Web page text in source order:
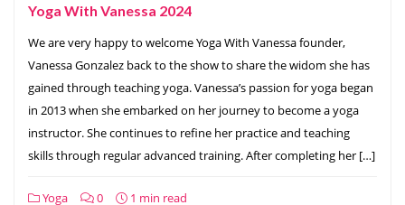
Yoga With Vanessa 2024
We are very happy to welcome Yoga With Vanessa founder,
Vanessa Gonzalez back to the show to share the widom she has
gained through teaching yoga. Vanessa’s passion for yoga began
in 2013 when she embarked on her journey to become a yoga
instructor. She continues to refine her practice and teaching
skills through regular advanced training. After completing her […]
Yoga 0 1 min read